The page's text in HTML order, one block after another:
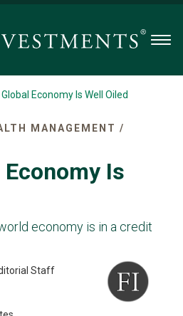
Economy Is Well Oiled
MANAGEMENT /
Is
economy is in a credit
Staff